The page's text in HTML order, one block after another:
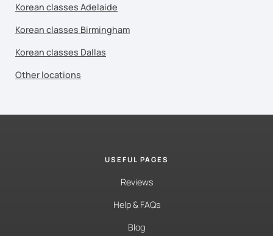
Korean classes Adelaide
Korean classes Birmingham
Korean classes Dallas
Other locations
USEFUL PAGES
Reviews
Help & FAQs
Blog